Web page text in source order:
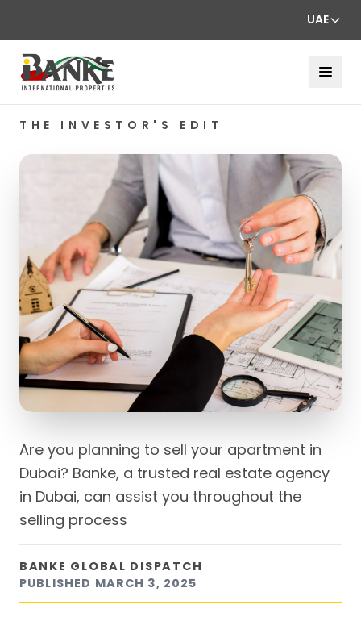
UAE
THE INVESTOR'S EDIT
Are you planning to sell your apartment in
Dubai? Banke, a trusted real estate agency
in Dubai, can assist you throughout the
selling process
BANKE GLOBAL DISPATCH
PUBLISHED MARCH 3, 2025